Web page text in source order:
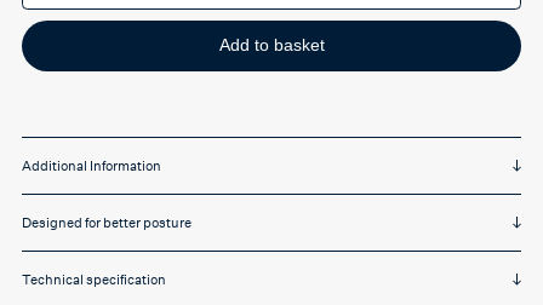
quantity
Add to basket
Additional Information
Designed for better posture
Technical specification